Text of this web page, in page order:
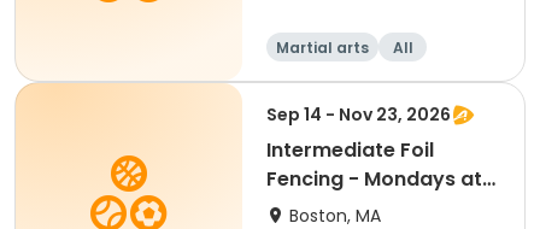
Martial arts All
Sep 14 - Nov 23, 2026
Intermediate Foil
Fencing - Mondays at
5:30Boston, MA